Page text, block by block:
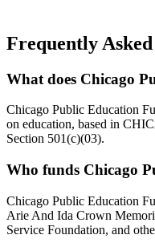
Frequently
What does Chicago
Chicago Public Education
on education, based in
Section 501(c)(03).
Who funds Chicago
Chicago Public Education
Arie And Ida Crown
Service Foundation, and